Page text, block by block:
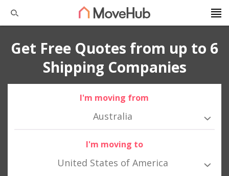
Get Free Quotes from up to 6
Shipping Companies
I'm moving from
Australia
I'm moving to
United States of America